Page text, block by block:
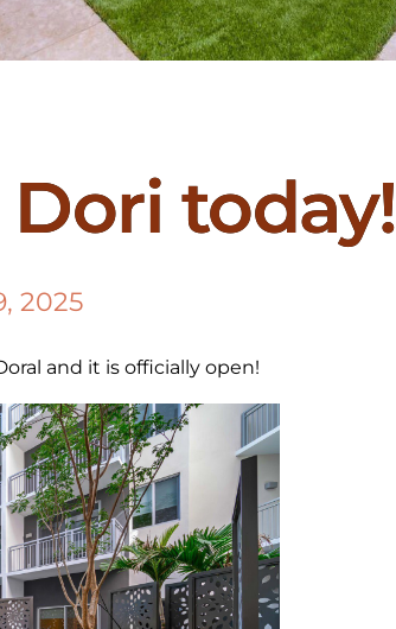
today!
2025
and it is officially open!